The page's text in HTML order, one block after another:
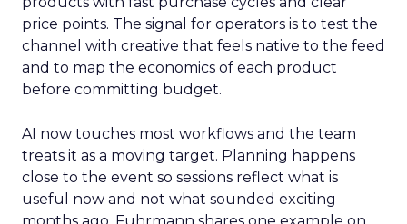
price points. The signal for operators is to test the
channel with creative that feels native to the feed
and to map the economics of each product
before committing budget.
AI now touches most workflows and the team
treats it as a moving target. Planning happens
close to the event so sessions reflect what is
useful now and not what sounded exciting